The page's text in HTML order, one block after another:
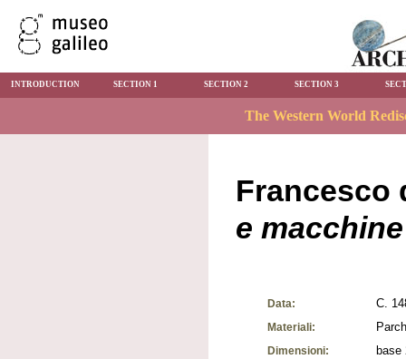
INTRODUCTION SECTION 1 SECTION 2 SECTION 3
Francesco
e macchine
Data: C.
Materiali:
Dimensioni: base